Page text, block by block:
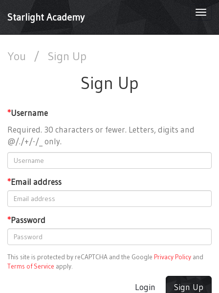
Starlight Academy
You / Sign Up
Sign Up
*Username
Required. 30 characters or fewer. Letters, digits and
@/./+/-/_ only.
*Email address
*Password
This site is protected by reCAPTCHA and the Google Privacy Policy and
Terms of Service apply.
Login Sign Up